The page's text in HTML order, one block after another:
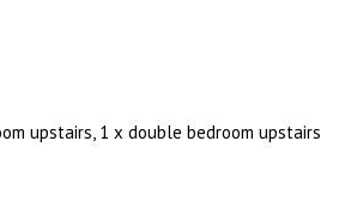
upstairs, 1 x double bedroom upstairs